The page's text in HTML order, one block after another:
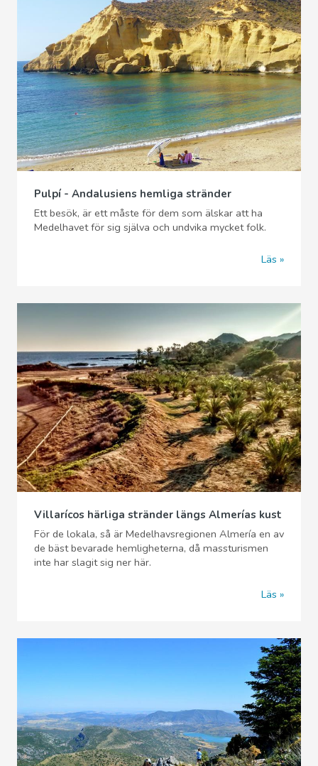
Pulpí - Andalusiens hemliga stränder
Ett besök, är ett måste för dem som älskar att ha
Medelhavet för sig själva och undvika mycket folk.
Läs
Villarícos härliga stränder längs Almerías kust
För de lokala, så är Medelhavsregionen Almería en av
de bäst bevarade hemligheterna, då massturismen
inte har slagit sig ner här.
Läs